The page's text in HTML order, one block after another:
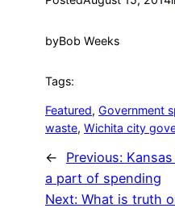
byBob Weeks
Tags:
Featured, Government
waste, Wichita city
← Previous:
a part of spending
Next: What is truth